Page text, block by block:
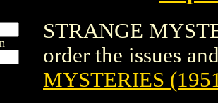
STRANGE
order the issues
MYSTERIES